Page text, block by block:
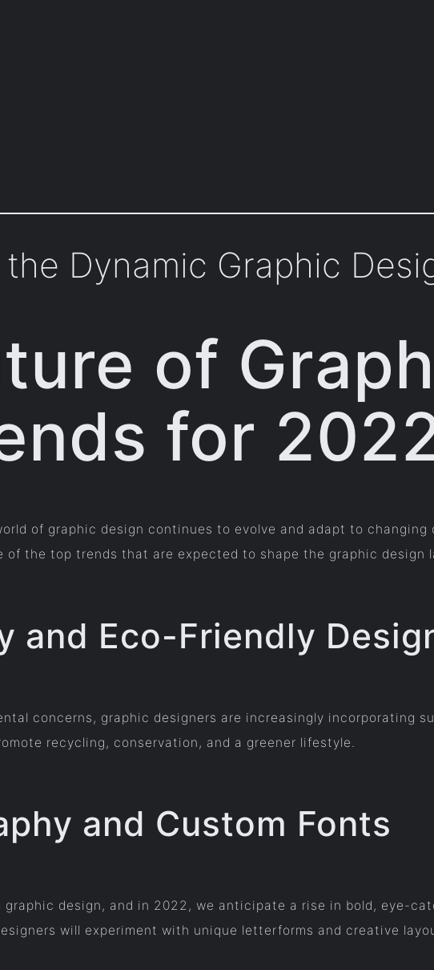
the Dynamic Graphic
of
for
of graphic design continues to evolve and adapt to
of the top trends that are expected to shape the graphic design
and Eco-Friendly
concerns, graphic designers are increasingly incorporating
recycling, conservation, and a greener lifestyle.
and Custom Fonts
graphic design, and in 2022, we anticipate a rise in bold, eye-
will experiment with unique letterforms and creative